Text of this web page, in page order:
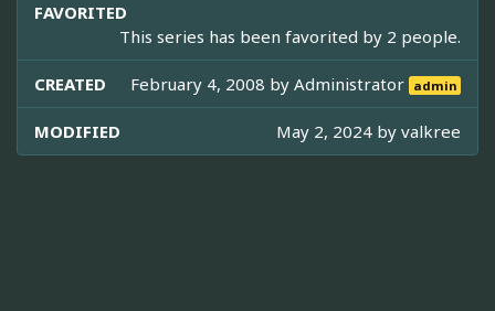
FAVORITED
This series has been favorited by 2 people.
CREATED February 4, 2008 byAdministrator admin
MODIFIED May 2, 2024 by valkree